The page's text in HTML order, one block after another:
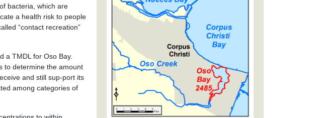
bacteria, which are
a health risk to people
“contact recreation”
a TMDL for Oso Bay.
to determine the amount
and still sup-port its
among categories of